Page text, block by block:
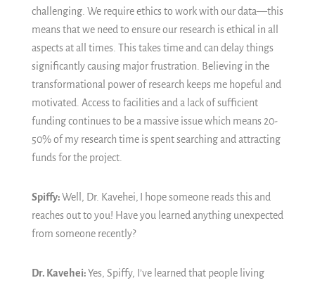
challenging. We require ethics to work with our data—this
means that we need to ensure our research is ethical in all
aspects at all times. This takes time and can delay things
significantly causing major frustration. Believing in the
transformational power of research keeps me hopeful and
motivated. Access to facilities and a lack of sufficient
funding continues to be a massive issue which means 20-
50% of my research time is spent searching and attracting
funds for the project.
Spiffy:Well, Dr. Kavehei,
I hope someone reads this and
reaches out to you! Have you learned anything unexpected
from someone recently?
Dr. Kavehei:Yes, Spiffy, I’ve learned that people living